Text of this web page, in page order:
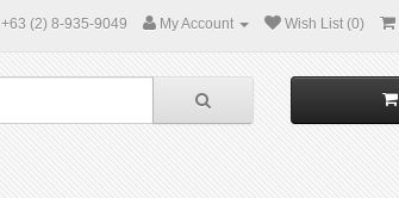
+63 (2) 8-935-9049 My Account Wish List (0)